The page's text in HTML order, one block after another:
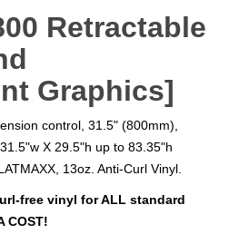
Retractable
Graphics]
control, 31.5" (800mm),
X 29.5"h up to 83.35"h
13oz. Anti-Curl Vinyl.
free vinyl for ALL standard
COST!